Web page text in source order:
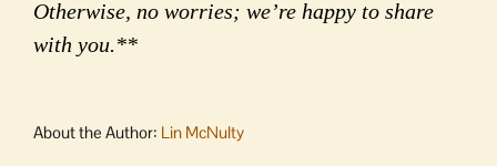
Otherwise, no worries; we’re happy to share
with you.**
About the Author: Lin McNulty